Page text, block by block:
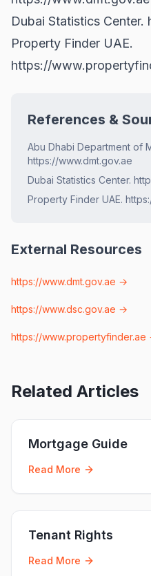
Dubai Statistics Center.
Property Finder UAE.
https://
References &
Abu Dhabi Department of
https://www.dmt.gov.ae
Dubai Statistics Center.
Property Finder UAE.
External Resources
https://www.dmt.gov.ae →
https://www.dsc.gov.ae →
https://www.propertyfinder.ae
Related Articles
Mortgage Guide
Read More
Tenant Rights
Read More